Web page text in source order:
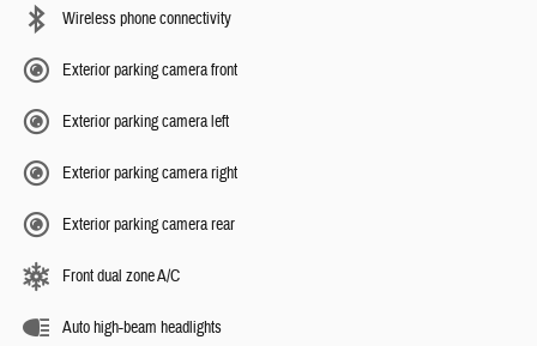
Wireless phone connectivity
Exterior parking camera front
Exterior parking camera left
Exterior parking camera right
Exterior parking camera rear
Front dual zone A/C
Auto high-beam headlights